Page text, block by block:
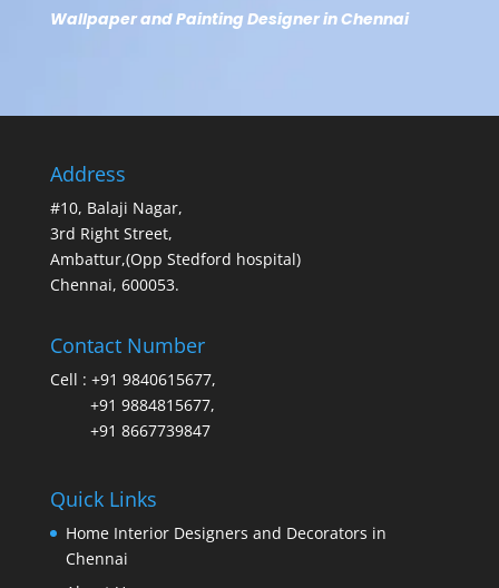
Wallpaper and Painting Designer in Chennai
Address
#10, Balaji Nagar,
3rd Right Street,
Ambattur,(Opp Stedford hospital)
Chennai, 600053.
Contact Number
Cell : +91 9840615677,
+91 9884815677,
+91 8667739847
Quick Links
Home Interior Designers and Decorators in
Chennai